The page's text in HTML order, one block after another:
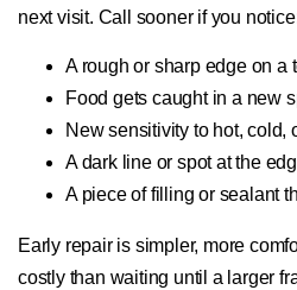
next visit. Call sooner if you
A rough or sharp edge on a
Food gets caught in a new
New sensitivity to hot, cold,
A dark line or spot at the
A piece of filling or sealant
Early repair is simpler, more
costly than waiting until a larger